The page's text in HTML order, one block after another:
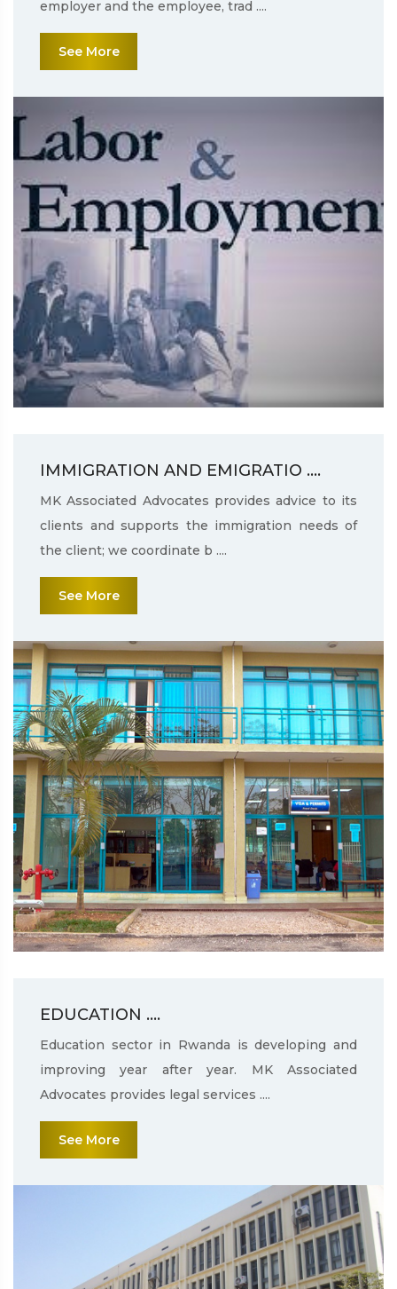
employer and the employee, trad ....
See More
IMMIGRATION AND EMIGRATIO ....
MK Associated Advocates provides advice to its
clients and supports the immigration needs of
the client; we coordinate b ....
See More
EDUCATION ....
Education sector in Rwanda is developing and
improving year after year. MK Associated
Advocates provides legal services ....
See More